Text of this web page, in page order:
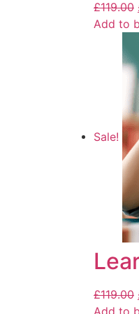
£119.00
Add to
Sale!
£119.00